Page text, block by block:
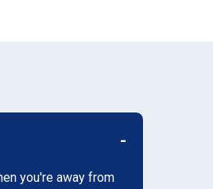
you're away from